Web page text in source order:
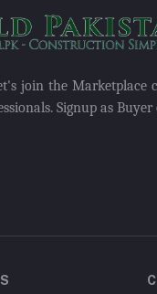
join the Marketplace
Signup as Buyer